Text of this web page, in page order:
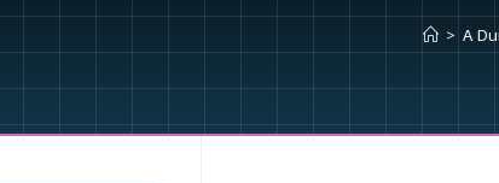
> A